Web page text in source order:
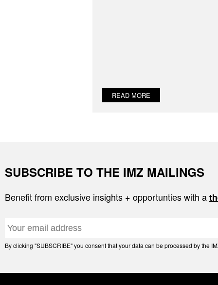
READ MORE
SUBSCRIBE TO THE IMZ MAILINGS
Benefit from exclusive insights + opportunties with a
By clicking "SUBSCRIBE" you consent that your data can be processed by the